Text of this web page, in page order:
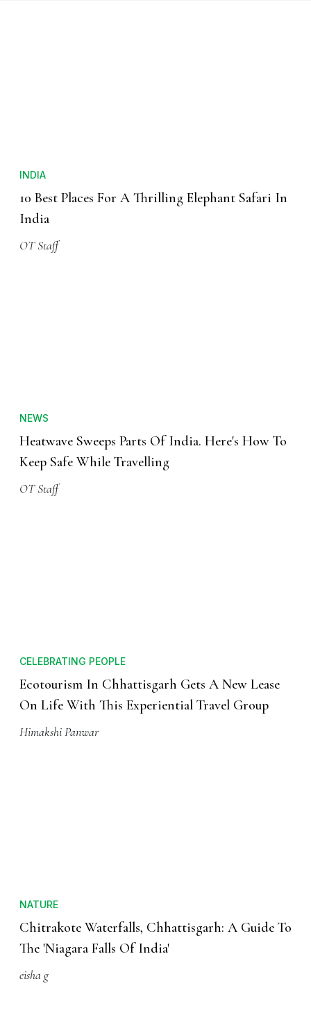
INDIA
10 Best Places For A Thrilling Elephant Safari In
India
OT Staff
NEWS
Heatwave Sweeps Parts Of India. Here's How To
Keep Safe While Travelling
OT Staff
CELEBRATING PEOPLE
Ecotourism In Chhattisgarh Gets A New Lease
On Life With This Experiential Travel Group
Himakshi Panwar
NATURE
Chitrakote Waterfalls, Chhattisgarh: A Guide To
The 'Niagara Falls Of India'
eisha g